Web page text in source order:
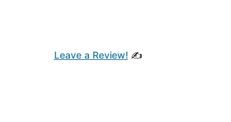
Leave a Review! ✍️